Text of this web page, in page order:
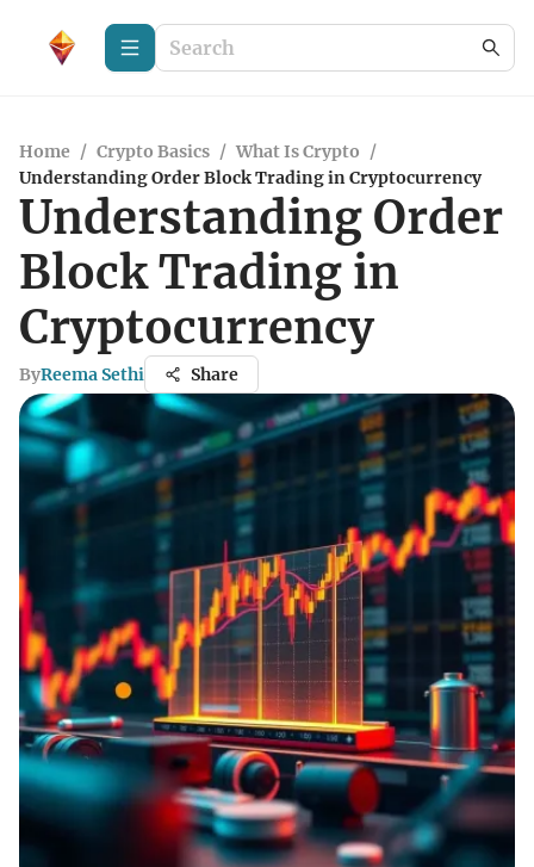
Home / Crypto Basics / What Is Crypto /
Understanding Order Block Trading in Cryptocurrency
Understanding Order
Block Trading in
Cryptocurrency
ByReema Sethi Share